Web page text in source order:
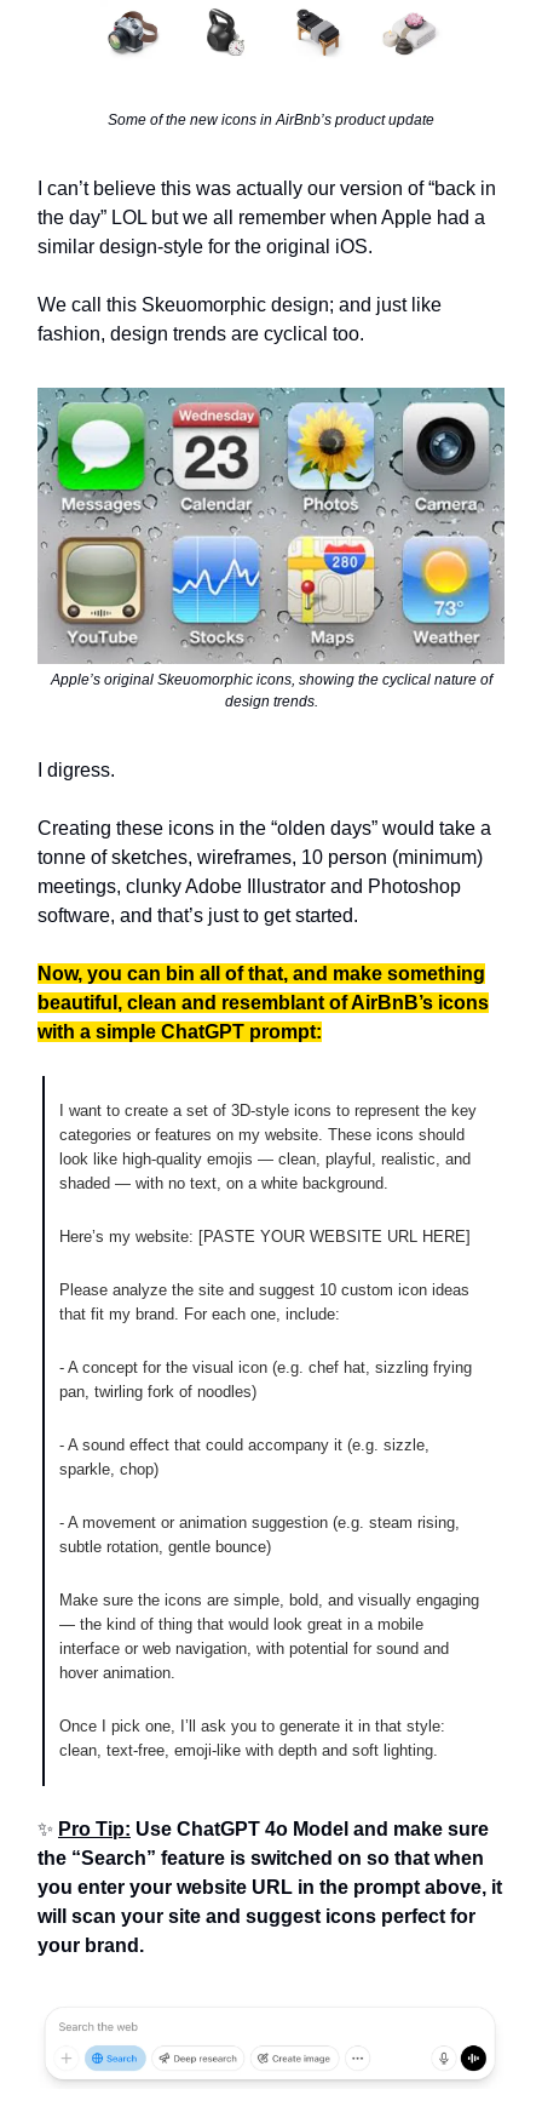
Some of the new icons in AirBnb’s product update
I can’t believe this was actually our version of “back in
the day” LOL but we all remember when Apple had a
similar design-style for the original iOS.
We call this Skeuomorphic design; and just like
fashion, design trends are cyclical too.
Apple’s original Skeuomorphic icons, showing the cyclical nature of
design trends.
I digress.
Creating these icons in the “olden days” would take a
tonne of sketches, wireframes, 10 person (minimum)
meetings, clunky Adobe Illustrator and Photoshop
software, and that’s just to get started.
Now, you can bin all of that, and make something
beautiful, clean and resemblant of AirBnB’s icons
with a simple ChatGPT prompt:
I want to create a set of 3D-style icons to represent the key
categories or features on my website. These icons should
look like high-quality emojis — clean, playful, realistic, and
shaded — with no text, on a white background.
Here’s my website: [PASTE YOUR WEBSITE URL HERE]
Please analyze the site and suggest 10 custom icon ideas
that fit my brand. For each one, include:
- A concept for the visual icon (e.g. chef hat, sizzling frying
pan, twirling fork of noodles)
- A sound effect that could accompany it (e.g. sizzle,
sparkle, chop)
- A movement or animation suggestion (e.g. steam rising,
subtle rotation, gentle bounce)
Make sure the icons are simple, bold, and visually engaging
— the kind of thing that would look great in a mobile
interface or web navigation, with potential for sound and
hover animation.
Once I pick one, I’ll ask you to generate it in that style:
clean, text-free, emoji-like with depth and soft lighting.
✨ Pro Tip: Use ChatGPT 4o Model and make sure
the “Search” feature is switched on so that when
you enter your website URL in the prompt above, it
will scan your site and suggest icons perfect for
your brand.